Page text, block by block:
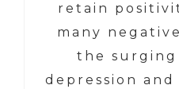
retain
many
the surging
depression